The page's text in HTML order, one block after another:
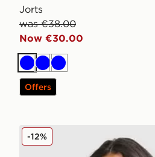
Jorts
was €38.00
Now €30.00
BlueBlueBlue
Offers
Unlike Humans League Jersey
-12%